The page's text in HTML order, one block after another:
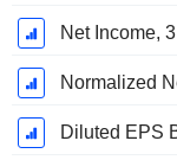
Net Income,
Normalized
Diluted EPS